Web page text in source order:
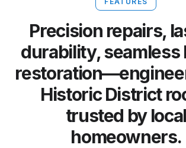
Precision repairs,
durability, seamless
Historic District
trusted by local
homeowners.